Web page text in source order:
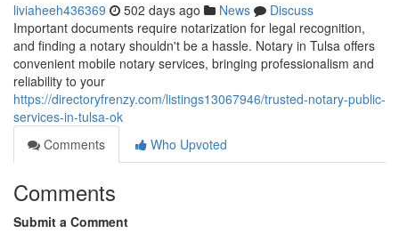
liviaheeh436369 502 days ago News
Discuss
Important documents require notarization for legal recognition,
and finding a notary shouldn't be a hassle. Notary in Tulsa offers
convenient mobile notary services, bringing professionalism and
reliability to your
https://directoryfrenzy.com/listings13067946/trusted-notary-public-
services-in-tulsa-ok
Comments
Who Upvoted
Comments
Submit a Comment